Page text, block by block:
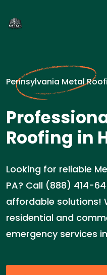
Pennsylvania Metal
Roofing in
Looking for reliable
PA? Call (888) 414-
affordable solutions!
residential and
emergency services